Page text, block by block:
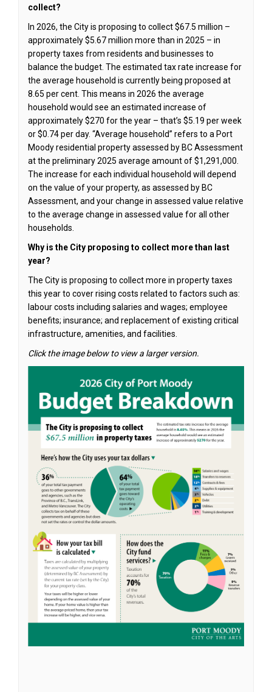
collect?
In 2026, the City is proposing to collect $67.5 million –
approximately $5.67 million more than in 2025 – in
property taxes from residents and businesses to
balance the budget. The estimated tax rate increase for
the average household is currently being proposed at
8.65 per cent. This means in 2026 the average
household would see an estimated increase of
approximately $270 for the year – that’s $5.19 per week
or $0.74 per day. “Average household” refers to a Port
Moody residential property assessed by BC Assessment
at the preliminary 2025 average amount of $1,291,000.
The increase for each individual household will depend
on the value of your property, as assessed by BC
Assessment, and your change in assessed value relative
to the average change in assessed value for all other
households.
Why is the City proposing to collect more than last
year?
The City is proposing to collect more in property taxes
this year to cover rising costs related to factors such as:
labour costs including salaries and wages; employee
benefits; insurance; and replacement of existing critical
infrastructure, amenities, and facilities.
Click the image below to view a larger version.